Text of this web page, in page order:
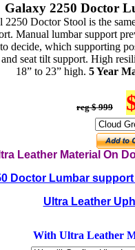
Galaxy 2250 Doctor
2250 Doctor Stool is the
Manual lumbar support
decide, which supporting
seat tilt support. High
18” to 23” high. 5 Year
reg $ 999
Leather Material On
Doctor Lumbar
Ultra Leather
With Ultra Leather